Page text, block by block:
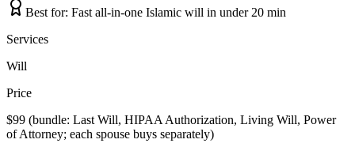
Best for: Fast all-in-one Islamic will in under 20 min
Services
Will
Price
$99 (bundle: Last Will, HIPAA Authorization, Living Will, Power
of Attorney; each spouse buys separately)